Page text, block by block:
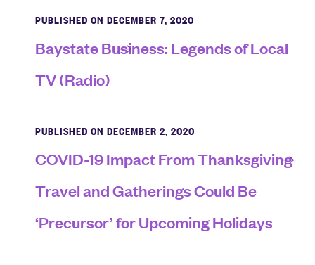
PUBLISHED ON DECEMBER 7, 2020
Baystate Business: Legends of Local
TV (Radio)
PUBLISHED ON DECEMBER 2, 2020
COVID-19 Impact From Thanksgiving
Travel and Gatherings Could Be
‘Precursor’ for Upcoming Holidays